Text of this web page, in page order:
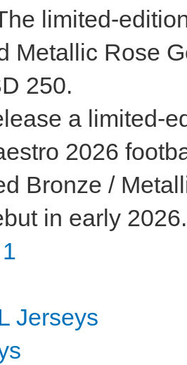
limited-
Metallic Rose
250.
a limited-
2026
Bronze /
in early 2026.
Jerseys